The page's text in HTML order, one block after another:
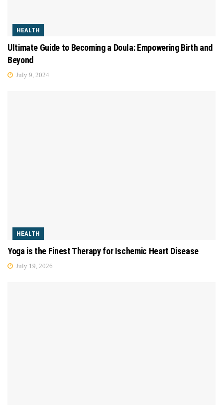
HEALTH
Ultimate Guide to Becoming a Doula: Empowering Birth and
Beyond
July 9, 2024
HEALTH
Yoga is the Finest Therapy for Ischemic Heart Disease
July 19, 2026